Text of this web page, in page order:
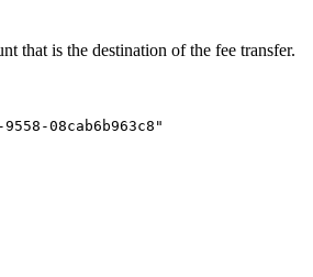
that is the destination of the fee transfer.
08cab6b963c8"